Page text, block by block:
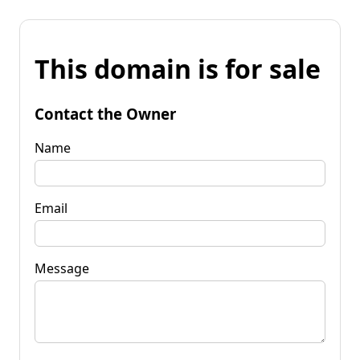
This domain is for sale
Contact the Owner
Name
Email
Message